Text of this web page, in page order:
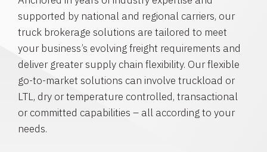
supported by national and regional carriers, our
truck brokerage solutions are tailored to meet
your business’s evolving freight requirements and
deliver greater supply chain flexibility. Our flexible
go-to-market solutions can involve truckload or
LTL, dry or temperature controlled, transactional
or committed capabilities – all according to your
needs.